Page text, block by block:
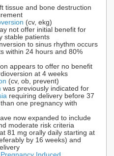
tissue and bone destruction
(cv, ekg)
not offer initial benefit for
stable patients
to sinus rhythm occurs
within 24 hours and 80%
appears to offer no benefit
at 4 weeks
(cv, ob, prevent)
was previously indicated for
requiring delivery before 37
one pregnancy with
now expanded to include
moderate risk criteria
81 mg orally daily starting at
by 16 weeks) and